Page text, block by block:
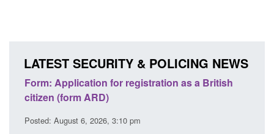
LATEST SECURITY & POLICING NEWS
Form: Application for registration as a British
citizen (form ARD)
Posted: August 6, 2026, 3:10 pm